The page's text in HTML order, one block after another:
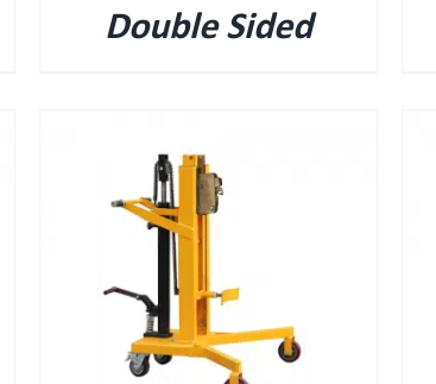
Double Sided
QUICK VIEW